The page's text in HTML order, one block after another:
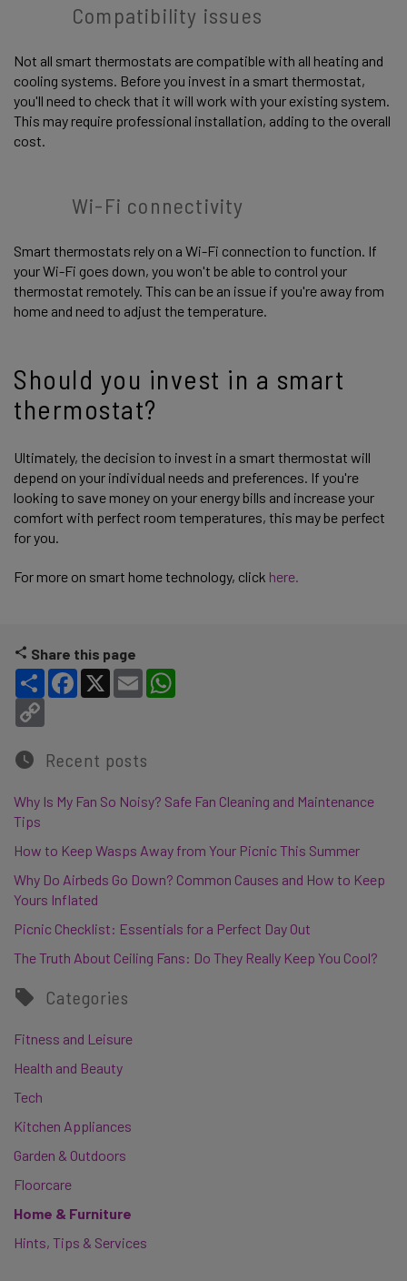
Compatibility issues
Not all smart thermostats are compatible with all heating and
cooling systems. Before you invest in a smart thermostat,
you'll need to check that it will work with your existing system.
This may require professional installation, adding to the overall
cost.
Wi-Fi connectivity
Smart thermostats rely on a Wi-Fi connection to function. If
your Wi-Fi goes down, you won't be able to control your
thermostat remotely. This can be an issue if you're away from
home and need to adjust the temperature.
Should you invest in a smart
thermostat?
Ultimately, the decision to invest in a smart thermostat will
depend on your individual needs and preferences. If you're
looking to save money on your energy bills and increase your
comfort with perfect room temperatures, this may be perfect
for you.
For more on smart home technology, click here.
Share this page
Share Facebook
X Email
Recent posts
Why Is My Fan So Noisy? Safe Fan Cleaning and Maintenance
Tips
How to Keep Wasps Away from Your Picnic This Summer
Why Do Airbeds Go Down? Common Causes and How to Keep
Yours Inflated
Picnic Checklist: Essentials for a Perfect Day Out
The Truth About Ceiling Fans: Do They Really Keep You Cool?
Categories
Fitness and Leisure
Health and Beauty
Tech
Kitchen Appliances
Garden & Outdoors
Floorcare
Home & Furniture
Hints, Tips & Services